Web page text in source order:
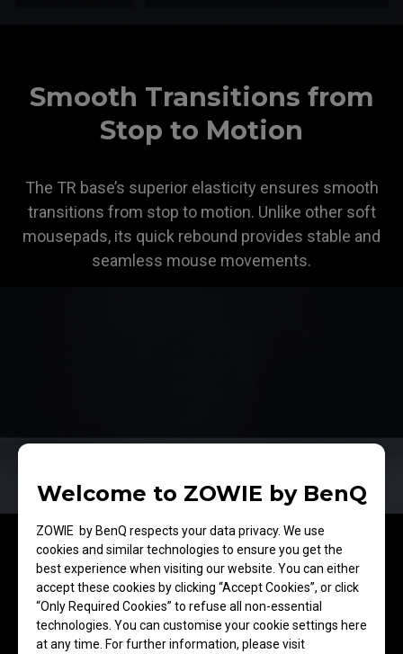
Welcome to ZOWIE by BenQ
ZOWIE by BenQ respects your data privacy. We use
cookies and similar technologies to ensure you get the
best experience when visiting our website. You can either
accept these cookies by clicking “Accept Cookies”, or click
“Only Required Cookies” to refuse all non-essential
technologies. You can customise your cookie settings here
at any time. For further information, please visit
Smooth Transitions from
Stop to Motion
The TR base’s superior elasticity ensures smooth
transitions from stop to motion. Unlike other soft
mousepads, its quick rebound provides stable and
seamless mouse movements.
ComfortGlide™
Consistent and